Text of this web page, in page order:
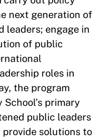
next generation of
leaders; engage in
of public
roles in
the program
primary
public leaders
solutions to